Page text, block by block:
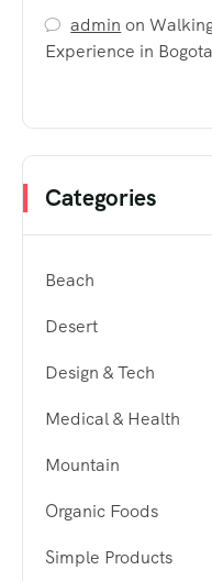
admin on
Experience in Bogota
Categories
Beach
Desert
Design & Tech
Medical & Health
Mountain
Organic Foods
Simple Products